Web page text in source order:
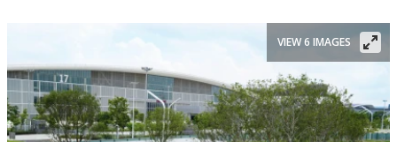
VIEW 6 IMAGES